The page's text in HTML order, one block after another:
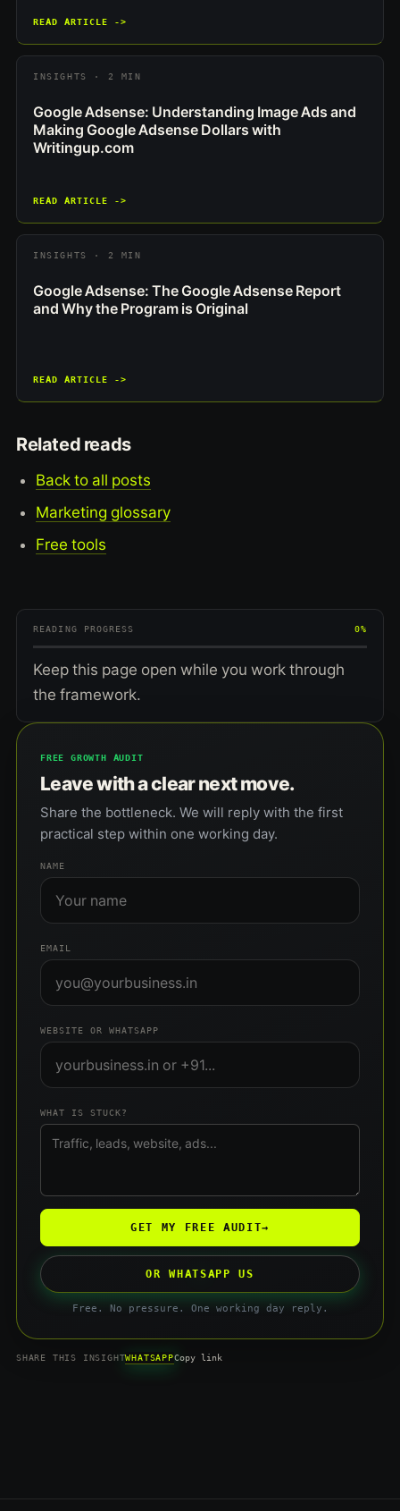
READ ARTICLE ->
INSIGHTS · 2 MIN
Google Adsense: Understanding Image Ads and
Making Google Adsense Dollars with
Writingup.com
READ ARTICLE ->
INSIGHTS · 2 MIN
Google Adsense: The Google Adsense Report
and Why the Program is Original
READ ARTICLE ->
Related reads
Back to all posts
Marketing glossary
Free tools
READING PROGRESS 0%
Keep this page open while you work through
the framework.
FREE GROWTH AUDIT
Leave with a clear next move.
Share the bottleneck. We will reply with the first
practical step within one working day.
NAME
EMAIL
WEBSITE OR WHATSAPP
WHAT IS STUCK?
GET MY FREE AUDIT→
OR WHATSAPP US
Free. No pressure. One working day reply.
SHARE THIS INSIGHTWHATSAPPCopy link